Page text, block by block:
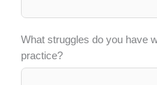
What struggles do you have
practice?